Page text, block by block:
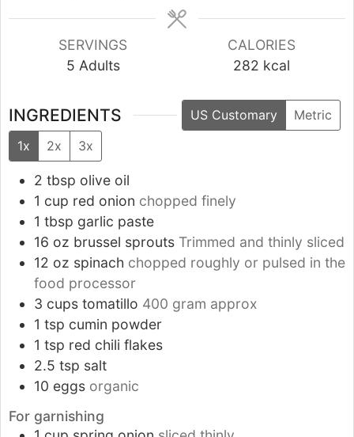
SERVINGS
5 Adults
CALORIES
282 kcal
INGREDIENTS US Customary
Metric
1x
2x 3x
2 tbsp olive oil
1 cup red onion chopped finely
1 tbsp garlic paste
16 oz brussel sprouts Trimmed and thinly sliced
12 oz spinach chopped roughly or pulsed in the
food processor
3 cups tomatillo 400 gram approx
1 tsp cumin powder
1 tsp red chili flakes
2.5 tsp salt
10 eggs organic
For garnishing